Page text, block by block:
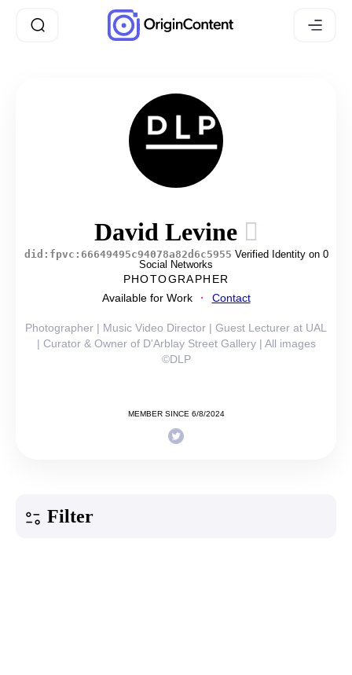
David Levine
did:fpvc:66649495c94078a82d6c5955 Verified Identity on 0
Social Networks
PHOTOGRAPHER
Available for Work
Contact
Photographer | Music Video Director | Guest Lecturer at UAL
| Curator & Owner of D'Arblay Street Gallery | All images
©DLP
MEMBER SINCE 6/8/2024
Filter